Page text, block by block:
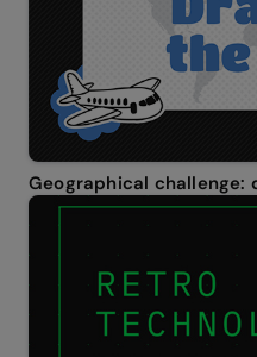
Geographical challenge: